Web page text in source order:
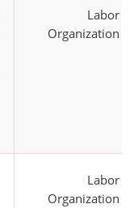
Labor
Organization
Labor
Organization